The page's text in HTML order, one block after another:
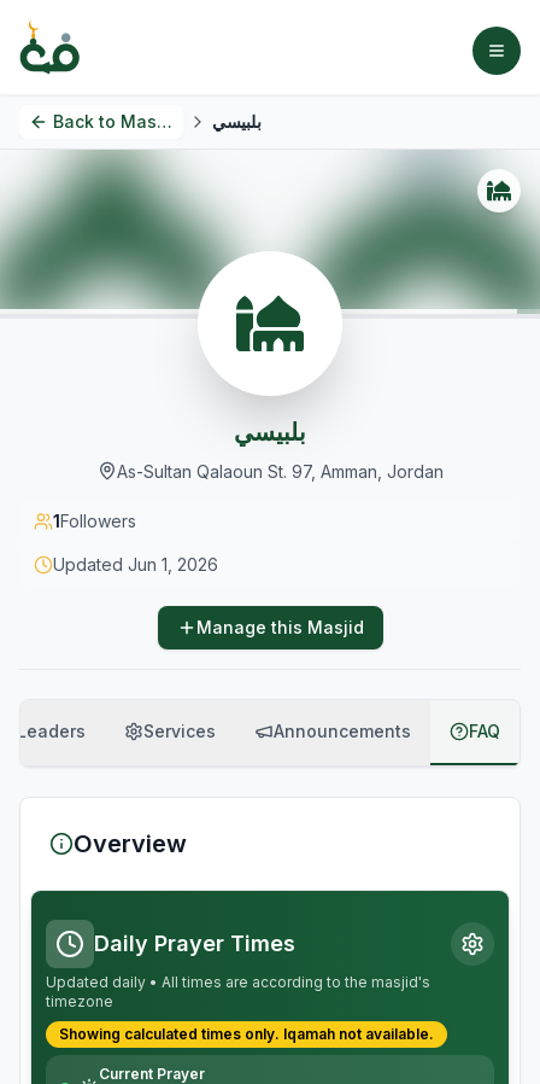
Back to Masjids بلبيسي
بلبيسي
As-Sultan Qalaoun St. 97, Amman, Jordan
1Followers
Updated Jun 1, 2026
Manage this Masjid
Leaders Services Announcements FAQ
Overview
Daily Prayer Times
Updated daily • All times are according to the masjid's
timezone
Showing calculated times only. Iqamah not available.
Current Prayer